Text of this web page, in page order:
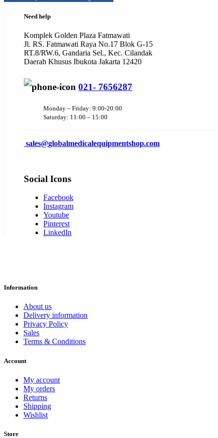
Need help
Komplek Golden Plaza Fatmawati
Jl. RS. Fatmawati Raya No.17 Blok G-15
RT.8/RW.6, Gandaria Sel., Kec. Cilandak
Daerah Khusus Ibukota Jakarta 12420
021- 7656287
Monday – Friday: 9:00-20:00
Saturday: 11:00 – 15:00
sales@globalmedicalequipmentshop.com
Social Icons
Facebook
Instagram
Youtube
Pinterest
LinkedIn
Information
About us
Delivery information
Privacy Policy
Sales
Terms & Conditions
Account
My account
My orders
Returns
Shipping
Wishlist
Store